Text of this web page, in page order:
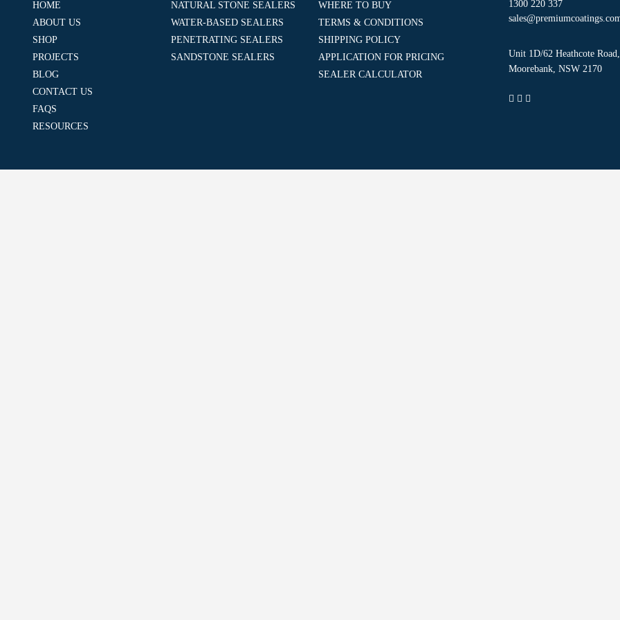
HOME
ABOUT US
SHOP
PROJECTS
BLOG
CONTACT US
FAQS
RESOURCES
NATURAL STONE SEALERS
WATER-BASED SEALERS
PENETRATING SEALERS
SANDSTONE SEALERS
WHERE TO BUY
TERMS & CONDITIONS
SHIPPING POLICY
APPLICATION FOR PRICING
SEALER CALCULATOR
1300 220 337
Unit 1D/62 Heathcote Road,
Moorebank, NSW 2170